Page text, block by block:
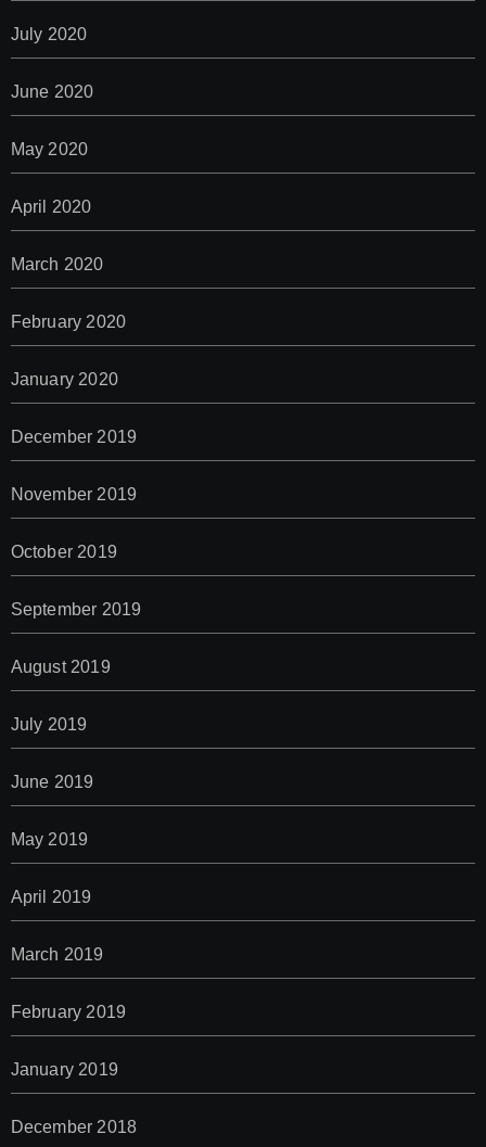
July 2020
June 2020
May 2020
April 2020
March 2020
February 2020
January 2020
December 2019
November 2019
October 2019
September 2019
August 2019
July 2019
June 2019
May 2019
April 2019
March 2019
February 2019
January 2019
December 2018